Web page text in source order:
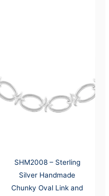
SHM2008 – Sterling
Silver Handmade
Chunky Oval Link and